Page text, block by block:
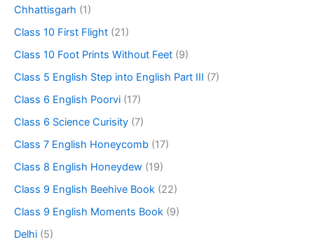
Chhattisgarh (1)
Class 10 First Flight (21)
Class 10 Foot Prints Without Feet (9)
Class 5 English Step into English Part III (7)
Class 6 English Poorvi (17)
Class 6 Science Curisity (7)
Class 7 English Honeycomb (17)
Class 8 English Honeydew (19)
Class 9 English Beehive Book (22)
Class 9 English Moments Book (9)
Delhi (5)